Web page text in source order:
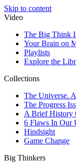
Skip to content
Video
The Big Think
Your Brain on
Playlists
Explore the
Collections
The Universe.
The Progress
A Brief History
6 Flaws In Our
Hindsight
Game Change
Big Thinkers